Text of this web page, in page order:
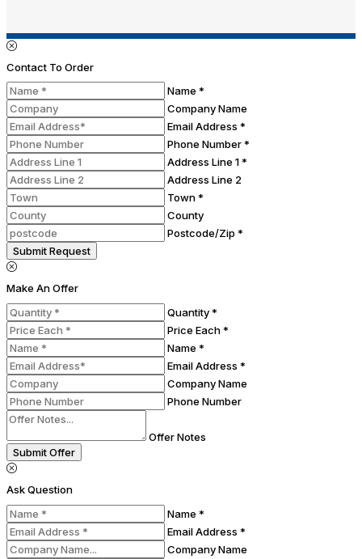
Contact To Order
Name *
Company Name
Email Address *
Phone Number *
Address Line 1 *
Address Line 2
Town *
County
Postcode/Zip *
Submit Request
Make An Offer
Quantity *
Price Each *
Name *
Email Address *
Company Name
Phone Number
Offer Notes
Submit Offer
Ask Question
Name *
Email Address *
Company Name